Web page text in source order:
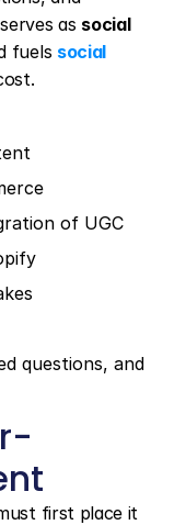
as social
fuels social
of UGC
questions, and
first place it